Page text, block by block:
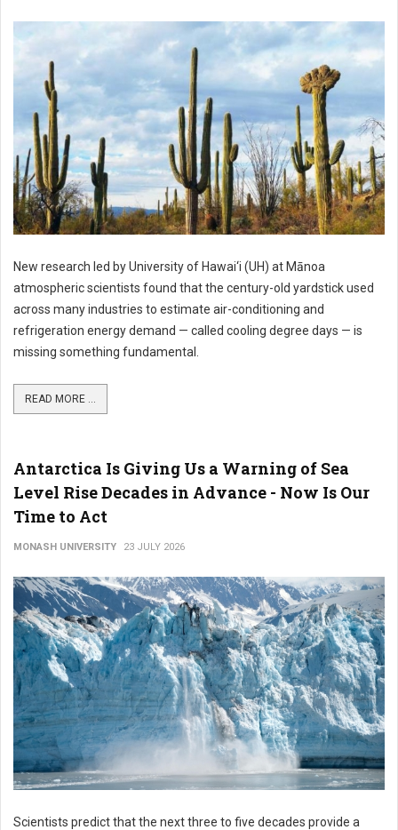
New research led by University of Hawai‘i (UH) at Mānoa
atmospheric scientists found that the century-old yardstick used
across many industries to estimate air-conditioning and
refrigeration energy demand — called cooling degree days — is
missing something fundamental.
READ MORE ...
Antarctica Is Giving Us a Warning of Sea
Level Rise Decades in Advance - Now Is Our
Time to Act
MONASH UNIVERSITY 23 JULY 2026
Scientists predict that the next three to five decades provide a